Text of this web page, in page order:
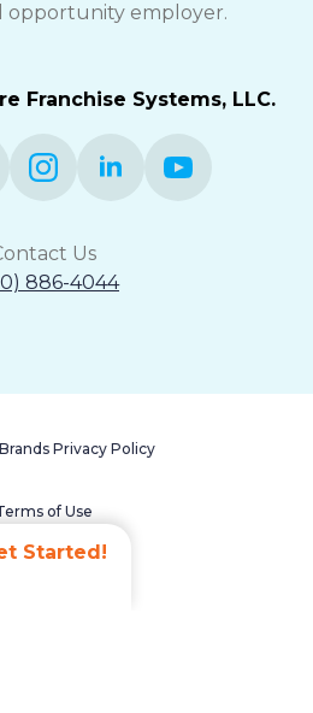
Started!
opportunity employer.
Franchise Systems, LLC.
Us
886-4044
Privacy Policy
of Use